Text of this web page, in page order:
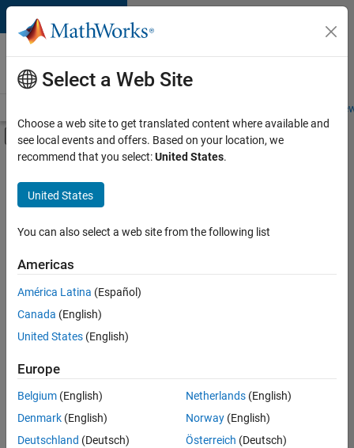
Skip to content
Careers at
MathWorks
Students and
Off-Canvas Navigation Menu Toggle
Main Content
FILTERED BY
New Career Program (EDG)
Advanced Support
Infrastructure and Architecture
Program Management
there
are
available
based
on
your
search
criteria.
Select a Web Site
Choose a web site to get translated content where available and
see local events and offers. Based on your location, we
recommend that you select:United States.
United States
You can also select a web site from the following list
Americas
América Latina (Español)
Canada (English)
United States (English)
Europe
Belgium (English)
Denmark (English)
Deutschland (Deutsch)
Netherlands(English)
Norway(English)
Österreich (Deutsch)